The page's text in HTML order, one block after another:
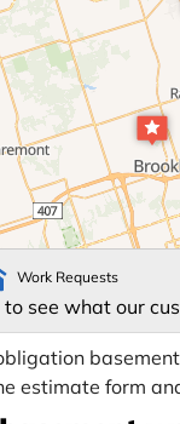
Work Requests
to see what our
obligation
estimate form